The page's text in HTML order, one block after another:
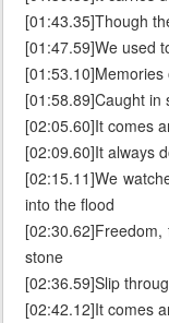
[01:43.35]Though
[01:47.59]We used
[01:58.89]Caught in
[02:05.60]It comes
[02:09.60]It always
[02:15.11]We
into the flood
stone
[02:36.59]Slip
[02:42.12]It comes